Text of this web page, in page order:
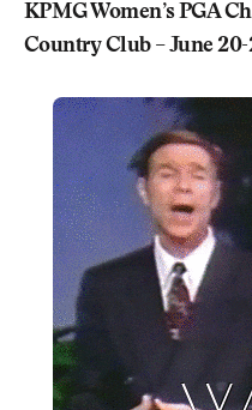
KPMG Women’s PGA
Country Club – June 20-